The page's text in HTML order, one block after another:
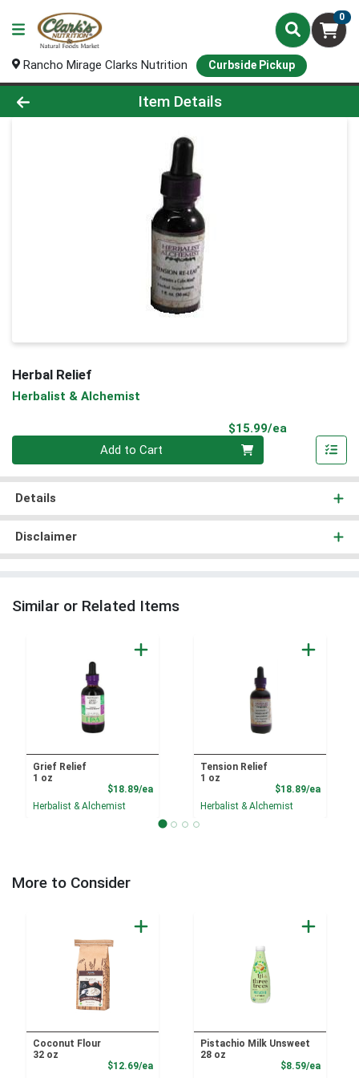
0
Rancho Mirage Clarks Nutrition Curbside Pickup
Product Details Page
Item Details
Herbal Relief
Herbalist & Alchemist
$15.99/ea
Add to Cart
Details
Disclaimer
Similar or Related Items
Grief Relief
1 oz
$18.89/eaProduct Price
Herbalist & Alchemist
Tension Relief
1 oz
$18.89/ea
Herbalist & Alchemist
More to Consider
Coconut Flour
32 oz
$12.69/eaProduct Price
Pistachio Milk Unsweet
28 oz
$8.59/ea